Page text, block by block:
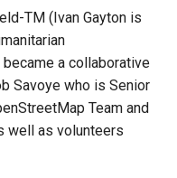
Pre-Commit
Versioning
Troubleshooting
TM (Ivan Gayton is
a collaborative
Savoye who is Senior
Team and
well as volunteers